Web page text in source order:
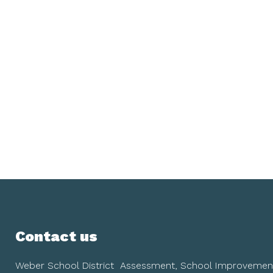
Contact us
Weber School District Assessment, School